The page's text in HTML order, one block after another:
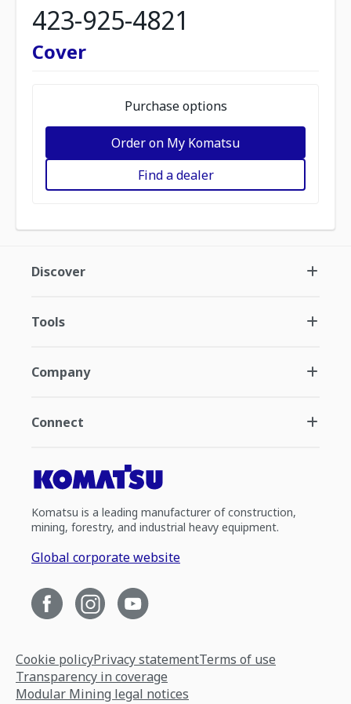
423-925-4821
Cover
Purchase options
Order on My Komatsu
Find a dealer
Discover
Tools
Company
Connect
Komatsu is a leading manufacturer of construction,
mining, forestry, and industrial heavy equipment.
Global corporate website
Cookie policyPrivacy statementTerms of use
Transparency in coverage
Modular Mining legal notices